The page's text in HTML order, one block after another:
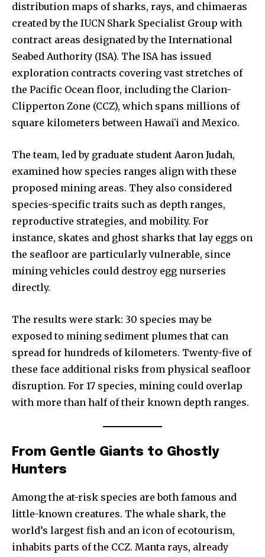
distribution maps of sharks, rays, and chimaeras
created by the IUCN Shark Specialist Group with
contract areas designated by the International
Seabed Authority (ISA). The ISA has issued
exploration contracts covering vast stretches of
the Pacific Ocean floor, including the Clarion-
Clipperton Zone (CCZ), which spans millions of
square kilometers between Hawaiʻi and Mexico.
The team, led by graduate student Aaron Judah,
examined how species ranges align with these
proposed mining areas. They also considered
species-specific traits such as depth ranges,
reproductive strategies, and mobility. For
instance, skates and ghost sharks that lay eggs on
the seafloor are particularly vulnerable, since
mining vehicles could destroy egg nurseries
directly.
The results were stark: 30 species may be
exposed to mining sediment plumes that can
spread for hundreds of kilometers. Twenty-five of
these face additional risks from physical seafloor
disruption. For 17 species, mining could overlap
with more than half of their known depth ranges.
From Gentle Giants to Ghostly
Hunters
Among the at-risk species are both famous and
little-known creatures. The whale shark, the
world’s largest fish and an icon of ecotourism,
inhabits parts of the CCZ. Manta rays, already